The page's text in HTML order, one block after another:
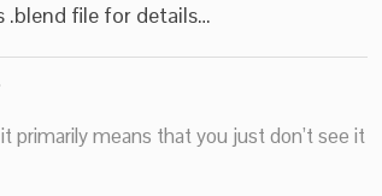
.blend file for details…
primarily means that you just don’t see it